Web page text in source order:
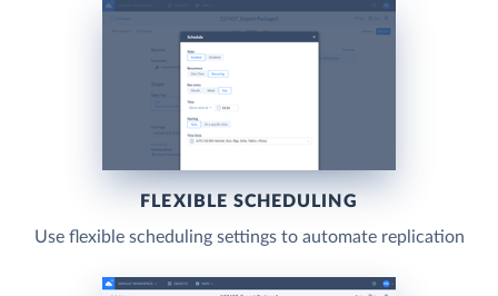
FLEXIBLE SCHEDULING
Use flexible scheduling settings to automate replication